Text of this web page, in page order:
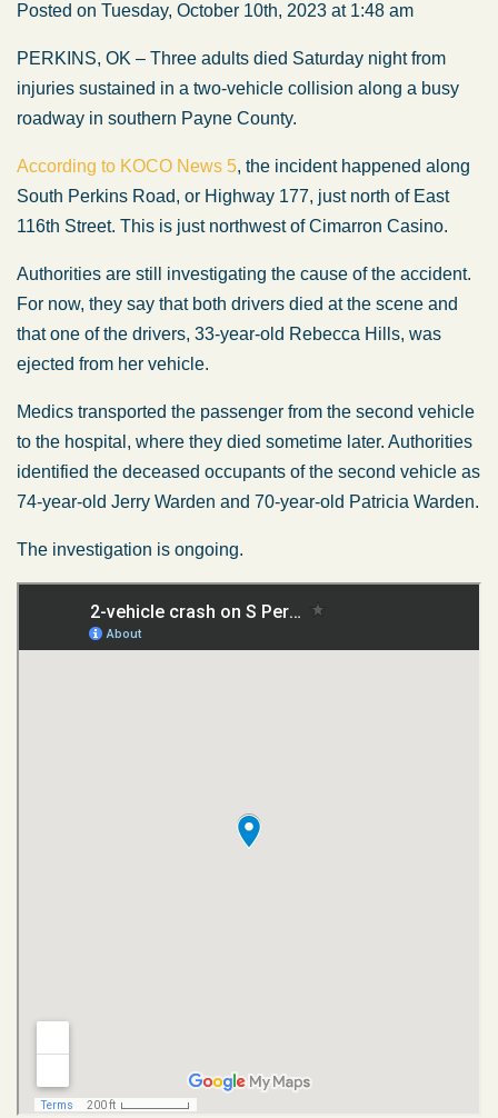
Posted on Tuesday, October 10th, 2023 at 1:48 am
PERKINS, OK – Three adults died Saturday night from
injuries sustained in a two-vehicle collision along a busy
roadway in southern Payne County.
According to KOCO News 5, the incident happened along
South Perkins Road, or Highway 177, just north of East
116th Street. This is just northwest of Cimarron Casino.
Authorities are still investigating the cause of the accident.
For now, they say that both drivers died at the scene and
that one of the drivers, 33-year-old Rebecca Hills, was
ejected from her vehicle.
Medics transported the passenger from the second vehicle
to the hospital, where they died sometime later. Authorities
identified the deceased occupants of the second vehicle as
74-year-old Jerry Warden and 70-year-old Patricia Warden.
The investigation is ongoing.